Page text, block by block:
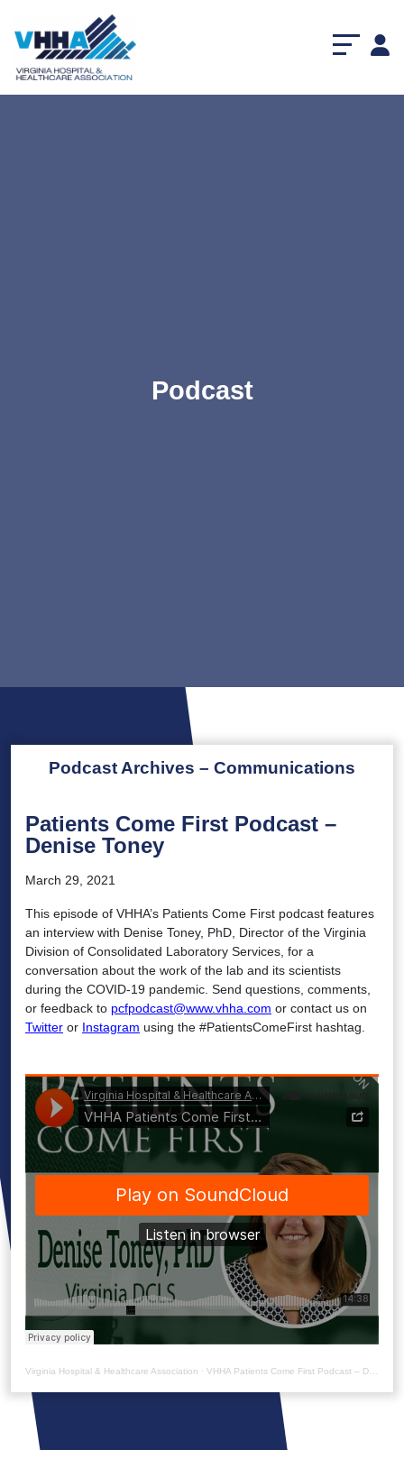
Podcast
Podcast Archives – Communications
Patients Come First Podcast –
Denise Toney
March 29, 2021
This episode of VHHA’s Patients Come First podcast features
an interview with Denise Toney, PhD, Director of the Virginia
Division of Consolidated Laboratory Services, for a
conversation about the work of the lab and its scientists
during the COVID-19 pandemic. Send questions, comments,
or feedback to pcfpodcast@www.vhha.com or contact us on
Twitter or Instagram using the #PatientsComeFirst hashtag.
Virginia Hospital & Healthcare Association · VHHA Patients Come First Podcast – Denise Toney